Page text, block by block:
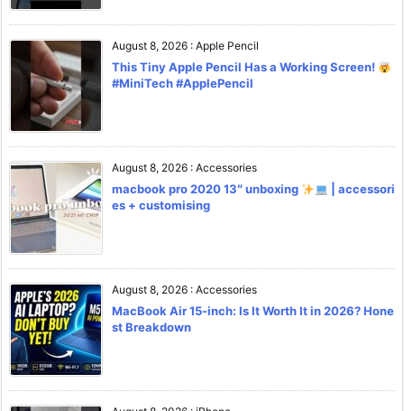
August 8, 2026 : Apple Pencil
This Tiny Apple Pencil Has a Working Screen!
#MiniTech #ApplePencil
August 8, 2026 : Accessories
macbook pro 2020 13″ unboxing
| accessori
es + customising
August 8, 2026 : Accessories
MacBook Air 15-inch: Is It Worth It in 2026? Hone
st Breakdown